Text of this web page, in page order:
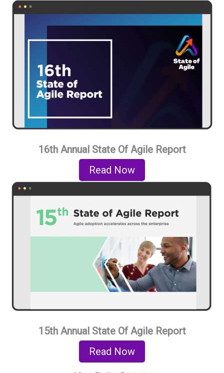
16th Annual State Of Agile Report
Read Now
15th Annual State Of Agile Report
Read Now